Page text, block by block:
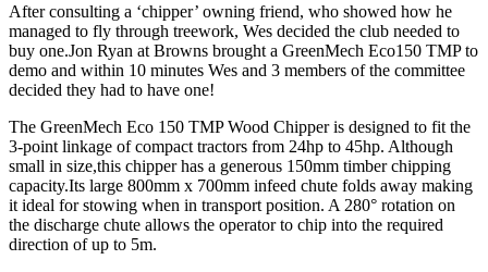
After consulting a ‘chipper’ owning friend, who showed how he
managed to fly through treework, Wes decided the club needed to
buy one.Jon Ryan at Browns brought a GreenMech Eco150 TMP to
demo and within 10 minutes Wes and 3 members of the committee
decided they had to have one!
The GreenMech Eco 150 TMP Wood Chipper is designed to fit the
3-point linkage of compact tractors from 24hp to 45hp. Although
small in size,this chipper has a generous 150mm timber chipping
capacity.Its large 800mm x 700mm infeed chute folds away making
it ideal for stowing when in transport position. A 280° rotation on
the discharge chute allows the operator to chip into the required
direction of up to 5m.